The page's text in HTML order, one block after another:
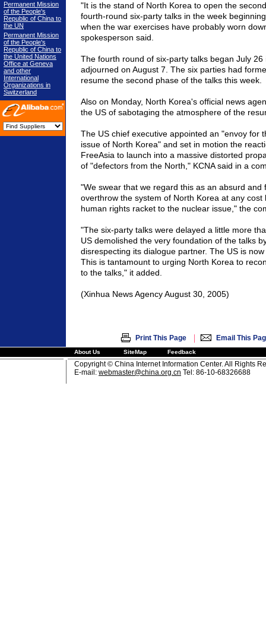
Permanent Mission
of the People's
Republic of China to
the UN
Permanent Mission
of the People's
Republic of China to
the United Nations
Office at Geneva
and other
International
Organizations in
Switzerland
"It is the stand of North Korea to open the
fourth-round six-party talks in the week
when the war exercises have probably worn
spokesperson said.
The fourth round of six-party talks began July 26
adjourned on August 7. The six parties had
resume the second phase of the talks this week.
Also on Monday, North Korea's official news
the US of sabotaging the atmosphere of the
The US chief executive appointed an "envoy for
issue of North Korea" and set in motion the
FreeAsia to launch into a massive distorted
of "defectors from the North," KCNA said in a
"We swear that we regard this as an absurd and
overthrow the system of North Korea at any cost
human rights racket to the nuclear issue," the
"The six-party talks were delayed a little more
US demolished the very foundation of the talks
disrespecting its dialogue partner. The US is
This is tantamount to urging North Korea to
to the talks," it added.
(Xinhua News Agency August 30, 2005)
Print This Page | Email This
About Us SiteMap Feedback
Copyright © China Internet Information Center. All Rights
E-mail: webmaster@china.org.cn Tel: 86-10-68326688